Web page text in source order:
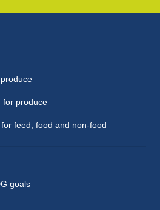
for produce
feed, food and non-food
goals